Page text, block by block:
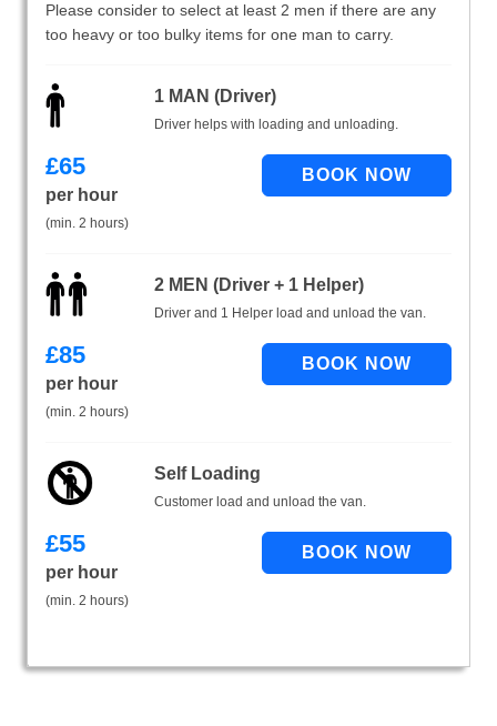
Please consider to select at least 2 men if there are any
too heavy or too bulky items for one man to carry.
1 MAN (Driver)
Driver helps with loading and unloading.
£65
per hour
(min. 2 hours)
2 MEN (Driver + 1 Helper)
Driver and 1 Helper load and unload the van.
£85
per hour
(min. 2 hours)
Self Loading
Customer load and unload the van.
£55
per hour
(min. 2 hours)